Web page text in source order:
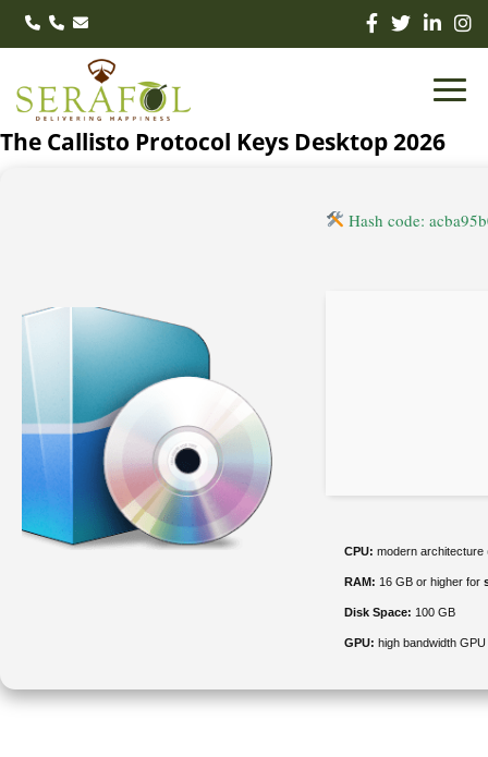
The Callisto Protocol Keys Desktop 2026
Hash code:
CPU: modern architecture
RAM: 16 GB or higher for
Disk Space: 100 GB
GPU: high bandwidth